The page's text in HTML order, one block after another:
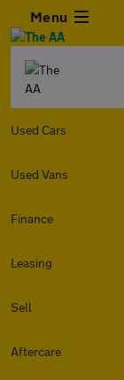
Menu
Used Cars
Used Vans
Finance
Leasing
Sell
Aftercare